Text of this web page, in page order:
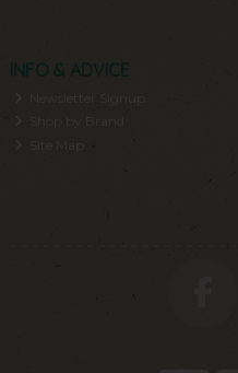
INFO & ADVICE
Newsletter Signup
Shop by Brand